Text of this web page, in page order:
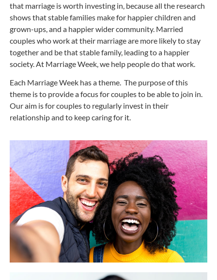
that marriage is worth investing in, because all the research
shows that stable families make for happier children and
grown-ups, and a happier wider community. Married
couples who work at their marriage are more likely to stay
together and be that stable family, leading to a happier
society. At Marriage Week, we help people do that work.
Each Marriage Week has a theme. The purpose of this
theme is to provide a focus for couples to be able to join in.
Our aim is for couples to regularly invest in their
relationship and to keep caring for it.